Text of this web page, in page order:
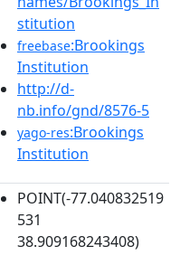
stitution
freebase:Brookings
Institution
http://d-
nb.info/gnd/8576-5
yago-res:Brookings
Institution
POINT(-77.040832519
531
38.909168243408)